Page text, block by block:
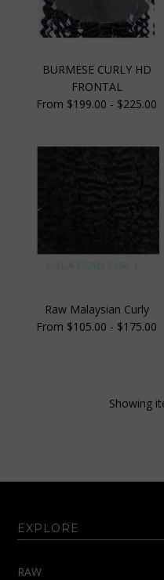
BURMESE CURLY HD
FRONTAL
From $199.00 - $225.00
Raw Malaysian Curly
From $105.00 - $175.00
Showing
EXPLORE
RAW